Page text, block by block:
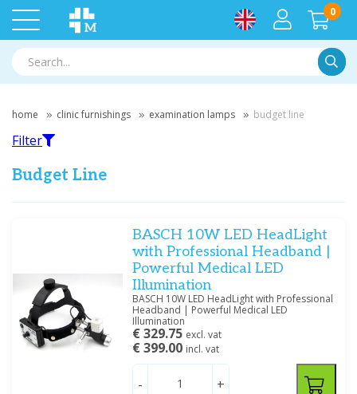
0
home clinic furnishings examination lamps budget line
Filter by brand
KaWe(1)
Price
Filter
Budget Line
BASCH 10W LED HeadLight
with Professional Headband |
Powerful Medical LED
Illumination
BASCH 10W LED HeadLight with Professional
Headband | Powerful Medical LED
Illumination
€ 329.75 excl. vat
€ 399.00 incl. vat
- +